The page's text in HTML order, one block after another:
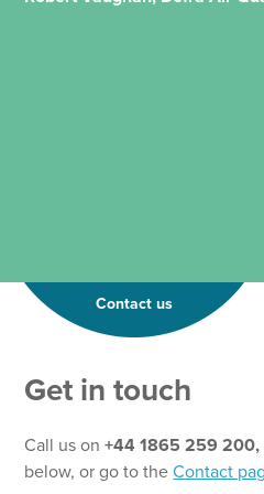
Contact us
Get in touch
Call us on+44 1865 259 200,
below, or go to theContact